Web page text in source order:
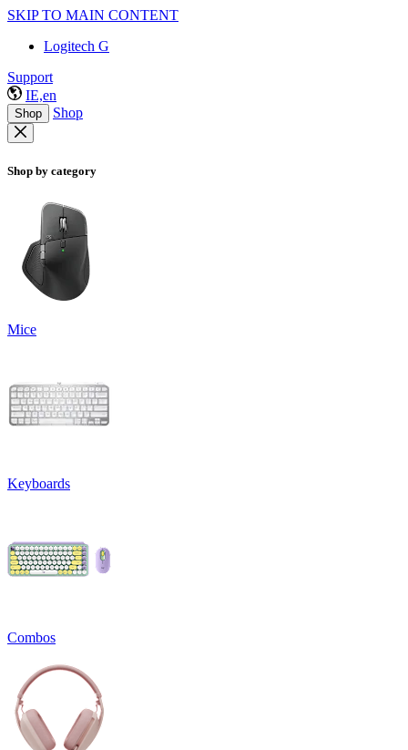
SKIP TO MAIN CONTENT
Logitech G
Support
IE,en
Shop Shop
Shop by category
Mice
Keyboards
Combos